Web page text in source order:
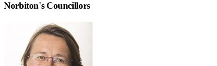
Norbiton's Councillors